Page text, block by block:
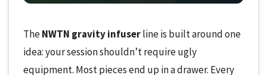
TheNWTN gravity infuserline is built around one
idea: your session shouldn’t require ugly
equipment. Most pieces end up in a drawer. Every